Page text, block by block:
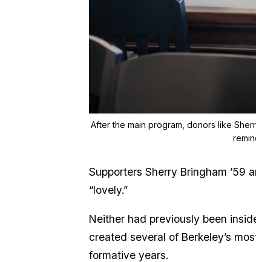
After the main program, donors like
Supporters Sherry Bringham ’59
“lovely.”
Neither had previously been
created several of Berkeley’s
formative years.